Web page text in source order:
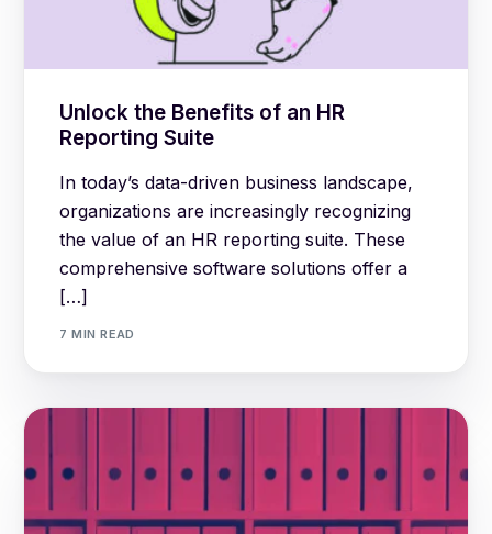
Unlock the Benefits of an HR
Reporting Suite
In today’s data-driven business landscape,
organizations are increasingly recognizing
the value of an HR reporting suite. These
comprehensive software solutions offer a
[…]
7 MIN READ